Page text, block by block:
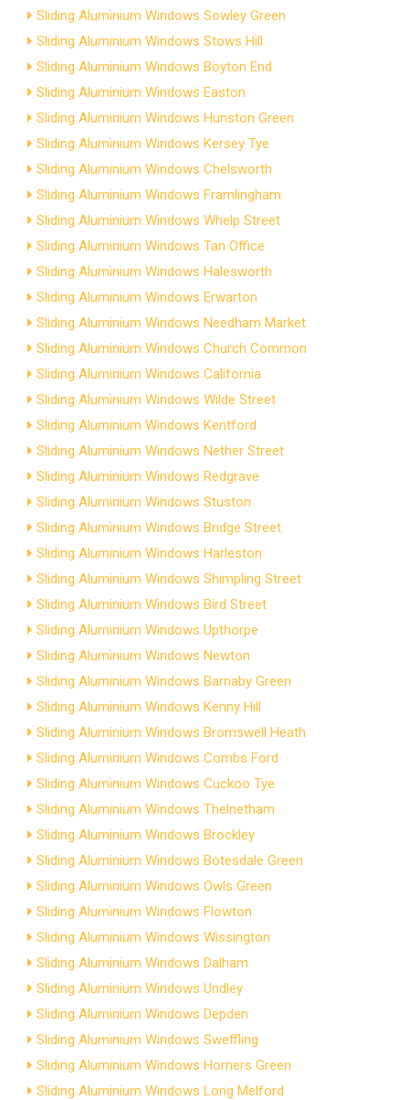
Sliding Aluminium Windows Sowley Green
Sliding Aluminium Windows Stows Hill
Sliding Aluminium Windows Boyton End
Sliding Aluminium Windows Easton
Sliding Aluminium Windows Hunston Green
Sliding Aluminium Windows Kersey Tye
Sliding Aluminium Windows Chelsworth
Sliding Aluminium Windows Framlingham
Sliding Aluminium Windows Whelp Street
Sliding Aluminium Windows Tan Office
Sliding Aluminium Windows Halesworth
Sliding Aluminium Windows Erwarton
Sliding Aluminium Windows Needham Market
Sliding Aluminium Windows Church Common
Sliding Aluminium Windows California
Sliding Aluminium Windows Wilde Street
Sliding Aluminium Windows Kentford
Sliding Aluminium Windows Nether Street
Sliding Aluminium Windows Redgrave
Sliding Aluminium Windows Stuston
Sliding Aluminium Windows Bridge Street
Sliding Aluminium Windows Harleston
Sliding Aluminium Windows Shimpling Street
Sliding Aluminium Windows Bird Street
Sliding Aluminium Windows Upthorpe
Sliding Aluminium Windows Newton
Sliding Aluminium Windows Barnaby Green
Sliding Aluminium Windows Kenny Hill
Sliding Aluminium Windows Bromswell Heath
Sliding Aluminium Windows Combs Ford
Sliding Aluminium Windows Cuckoo Tye
Sliding Aluminium Windows Thelnetham
Sliding Aluminium Windows Brockley
Sliding Aluminium Windows Botesdale Green
Sliding Aluminium Windows Owls Green
Sliding Aluminium Windows Flowton
Sliding Aluminium Windows Wissington
Sliding Aluminium Windows Dalham
Sliding Aluminium Windows Undley
Sliding Aluminium Windows Depden
Sliding Aluminium Windows Sweffling
Sliding Aluminium Windows Horners Green
Sliding Aluminium Windows Long Melford